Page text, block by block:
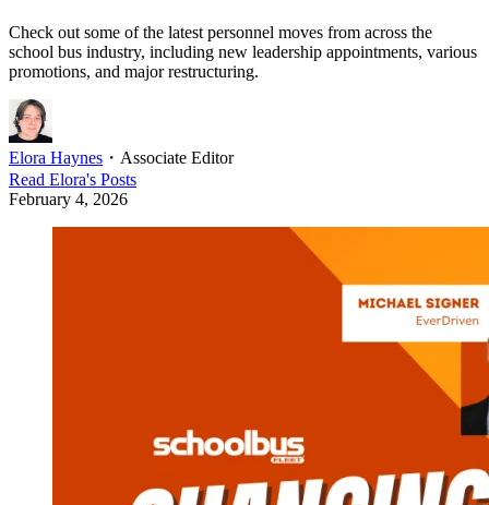
Check out some of the latest personnel moves from across the
school bus industry, including new leadership appointments, various
promotions, and major restructuring.
Elora Haynes ・ Associate Editor
Read Elora's Posts
February 4, 2026